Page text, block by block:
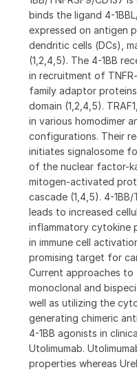
binds the ligand 4-
expressed on antigen
dendritic cells (DCs),
(1,2,4,5). The 4-1BB
in recruitment of
family adaptor
domain (1,2,4,5).
in various homodimer
configurations. Their
initiates signalosome
of the nuclear factor-
mitogen-activated
cascade (1,4,5). 4-
leads to increased
inflammatory cytokine
in immune cell
promising target for
Current approaches to
monoclonal and
well as utilizing the
generating chimeric
4-1BB agonists in
Utolimumab.
properties whereas